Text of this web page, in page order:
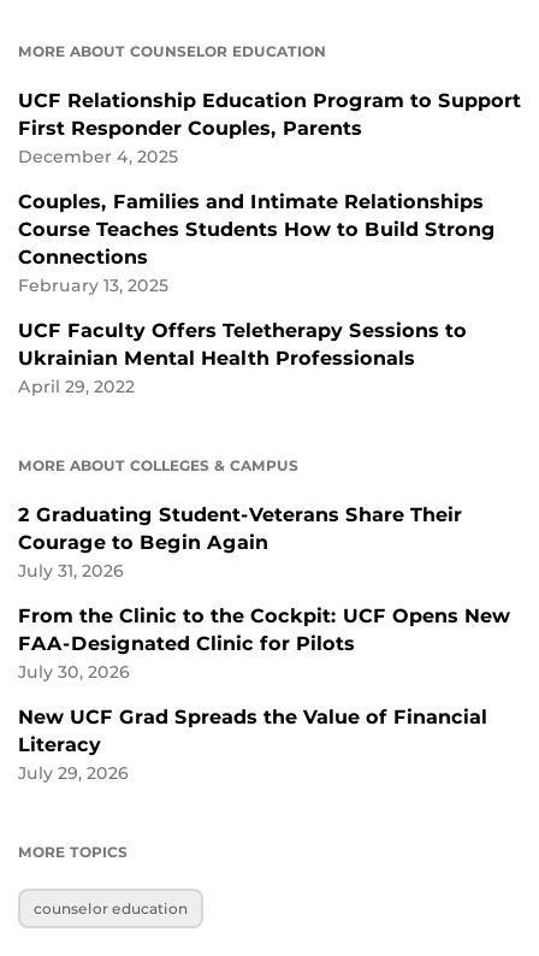
MORE ABOUT COUNSELOR EDUCATION
UCF Relationship Education Program to Support
First Responder Couples, Parents
December 4, 2025
Couples, Families and Intimate Relationships
Course Teaches Students How to Build Strong
Connections
February 13, 2025
UCF Faculty Offers Teletherapy Sessions to
Ukrainian Mental Health Professionals
April 29, 2022
MORE ABOUT COLLEGES & CAMPUS
2 Graduating Student-Veterans Share Their
Courage to Begin Again
July 31, 2026
From the Clinic to the Cockpit: UCF Opens New
FAA-Designated Clinic for Pilots
July 30, 2026
New UCF Grad Spreads the Value of Financial
Literacy
July 29, 2026
MORE TOPICS
counselor education